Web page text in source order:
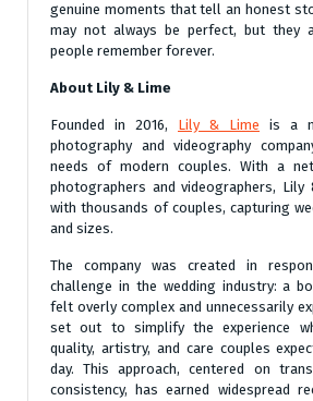
genuine moments that tell an honest
may not always be perfect, but they
people remember forever.
About Lily & Lime
Founded in 2016, Lily & Lime is a
photography and videography
needs of modern couples. With a
photographers and videographers, Lily
with thousands of couples, capturing
and sizes.
The company was created in
challenge in the wedding industry: a
felt overly complex and unnecessarily
set out to simplify the experience
quality, artistry, and care couples
day. This approach, centered on
consistency, has earned widespread